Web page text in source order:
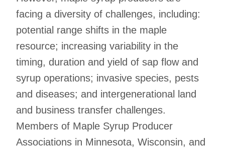
facing a diversity of challenges, including:
potential range shifts in the maple
resource; increasing variability in the
timing, duration and yield of sap flow and
syrup operations; invasive species, pests
and diseases; and intergenerational land
and business transfer challenges.
Members of Maple Syrup Producer
Associations in Minnesota, Wisconsin, and